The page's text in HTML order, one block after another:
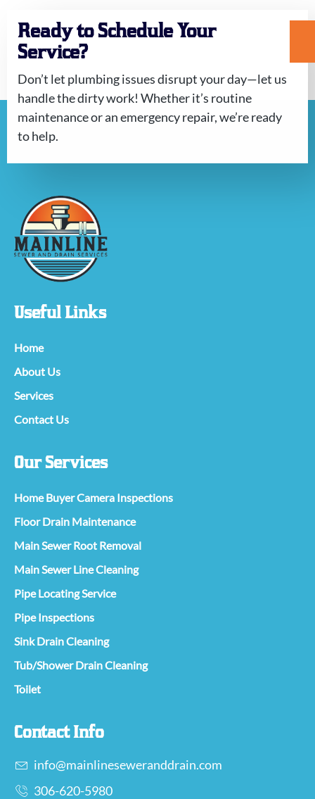
Ready to Schedule Your
Service?
Don’t let plumbing issues disrupt your day—let us
handle the dirty work! Whether it’s routine
maintenance or an emergency repair, we’re ready
to help.
Useful Links
Home
About Us
Services
Contact Us
Our Services
Home Buyer Camera Inspections
Floor Drain Maintenance
Main Sewer Root Removal
Main Sewer Line Cleaning
Pipe Locating Service
Pipe Inspections
Sink Drain Cleaning
Tub/Shower Drain Cleaning
Toilet
Contact Info
info@mainlineseweranddrain.com
306-620-5980